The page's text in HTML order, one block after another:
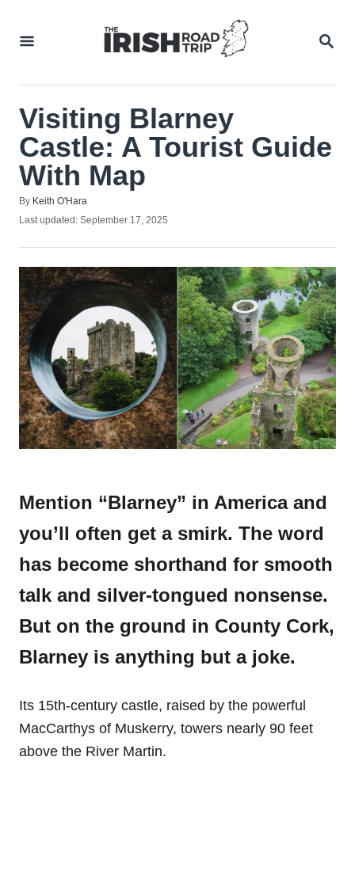
Visiting Blarney
Castle: A Tourist Guide
With Map
By Author
Keith O'Hara
Posted
Last updated: September 17, 2025
Mention “Blarney” in America and
you’ll often get a smirk. The word
has become shorthand for smooth
talk and silver-tongued nonsense.
But on the ground in County Cork,
Blarney is anything but a joke.
Its 15th-century castle, raised by the powerful
MacCarthys of Muskerry, towers nearly 90 feet
above the River Martin.